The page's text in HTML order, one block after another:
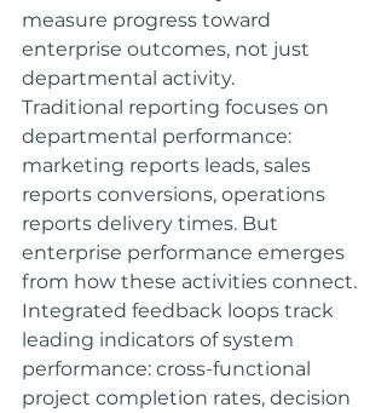
measure progress toward
enterprise outcomes, not just
departmental activity.
Traditional reporting focuses on
departmental performance:
marketing reports leads, sales
reports conversions, operations
reports delivery times. But
enterprise performance emerges
from how these activities connect.
Integrated feedback loops track
leading indicators of system
performance: cross-functional
project completion rates, decision